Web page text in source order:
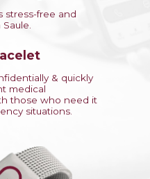
stress-free and
& quickly
medical
those who need it
situations.